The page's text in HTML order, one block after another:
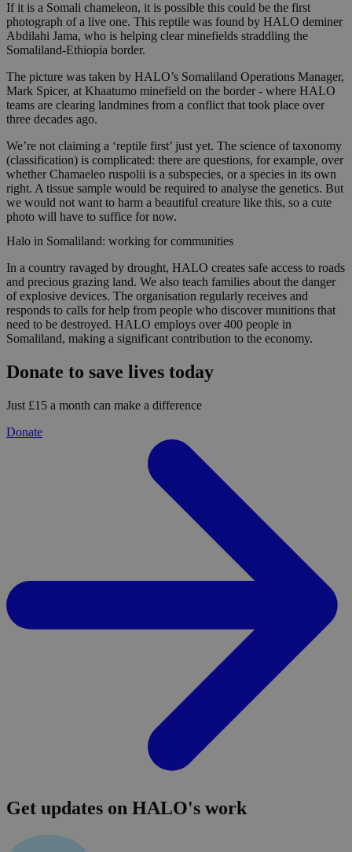
If it is a Somali chameleon, it is possible this could be the first
photograph of a live one. This reptile was found by HALO deminer
Abdilahi Jama, who is helping clear minefields straddling the
Somaliland-Ethiopia border.
The picture was taken by HALO’s Somaliland Operations Manager,
Mark Spicer, at Khaatumo minefield on the border - where HALO
teams are clearing landmines from a conflict that took place over
three decades ago.
We’re not claiming a ‘reptile first’ just yet. The science of taxonomy
(classification) is complicated: there are questions, for example, over
whether Chamaeleo ruspolii is a subspecies, or a species in its own
right. A tissue sample would be required to analyse the genetics. But
we would not want to harm a beautiful creature like this, so a cute
photo will have to suffice for now.
Halo in Somaliland: working for communities
In a country ravaged by drought, HALO creates safe access to roads
and precious grazing land. We also teach families about the danger
of explosive devices. The organisation regularly receives and
responds to calls for help from people who discover munitions that
need to be destroyed. HALO employs over 400 people in
Somaliland, making a significant contribution to the economy.
Donate to save lives today
Just £15 a month can make a difference
Donate
Get updates on HALO's work